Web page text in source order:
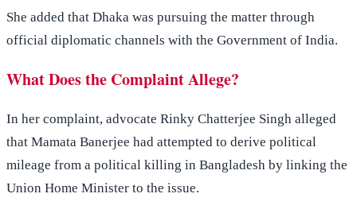
She added that Dhaka was pursuing the matter through
official diplomatic channels with the Government of India.
What Does the Complaint Allege?
In her complaint, advocate Rinky Chatterjee Singh alleged
that Mamata Banerjee had attempted to derive political
mileage from a political killing in Bangladesh by linking the
Union Home Minister to the issue.